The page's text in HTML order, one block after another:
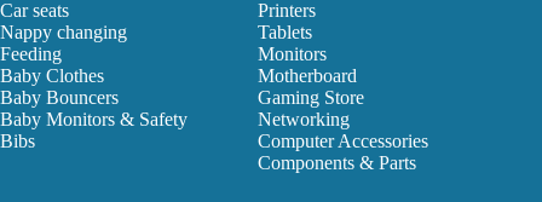
Car seats
Nappy changing
Feeding
Baby Clothes
Baby Bouncers
Baby Monitors & Safety
Bibs
Printers
Tablets
Monitors
Motherboard
Gaming Store
Networking
Computer Accessories
Components & Parts